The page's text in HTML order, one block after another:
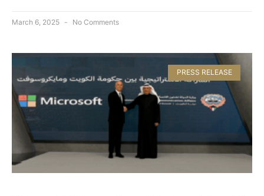
March 6, 2025 No Comments
PRESS RELEASE